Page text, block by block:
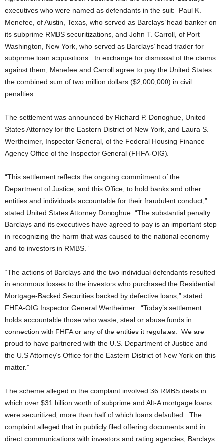
executives who were named as defendants in the suit: Paul K.
Menefee, of Austin, Texas, who served as Barclays’ head banker on
its subprime RMBS securitizations, and John T. Carroll, of Port
Washington, New York, who served as Barclays’ head trader for
subprime loan acquisitions. In exchange for dismissal of the claims
against them, Menefee and Carroll agree to pay the United States
the combined sum of two million dollars ($2,000,000) in civil
penalties.
The settlement was announced by Richard P. Donoghue, United
States Attorney for the Eastern District of New York, and Laura S.
Wertheimer, Inspector General, of the Federal Housing Finance
Agency Office of the Inspector General (FHFA-OIG).
“This settlement reflects the ongoing commitment of the
Department of Justice, and this Office, to hold banks and other
entities and individuals accountable for their fraudulent conduct,”
stated United States Attorney Donoghue. “The substantial penalty
Barclays and its executives have agreed to pay is an important step
in recognizing the harm that was caused to the national economy
and to investors in RMBS.”
“The actions of Barclays and the two individual defendants resulted
in enormous losses to the investors who purchased the Residential
Mortgage-Backed Securities backed by defective loans,” stated
FHFA-OIG Inspector General Wertheimer. “Today’s settlement
holds accountable those who waste, steal or abuse funds in
connection with FHFA or any of the entities it regulates. We are
proud to have partnered with the U.S. Department of Justice and
the U.S Attorney’s Office for the Eastern District of New York on this
matter.”
The scheme alleged in the complaint involved 36 RMBS deals in
which over $31 billion worth of subprime and Alt-A mortgage loans
were securitized, more than half of which loans defaulted. The
complaint alleged that in publicly filed offering documents and in
direct communications with investors and rating agencies, Barclays